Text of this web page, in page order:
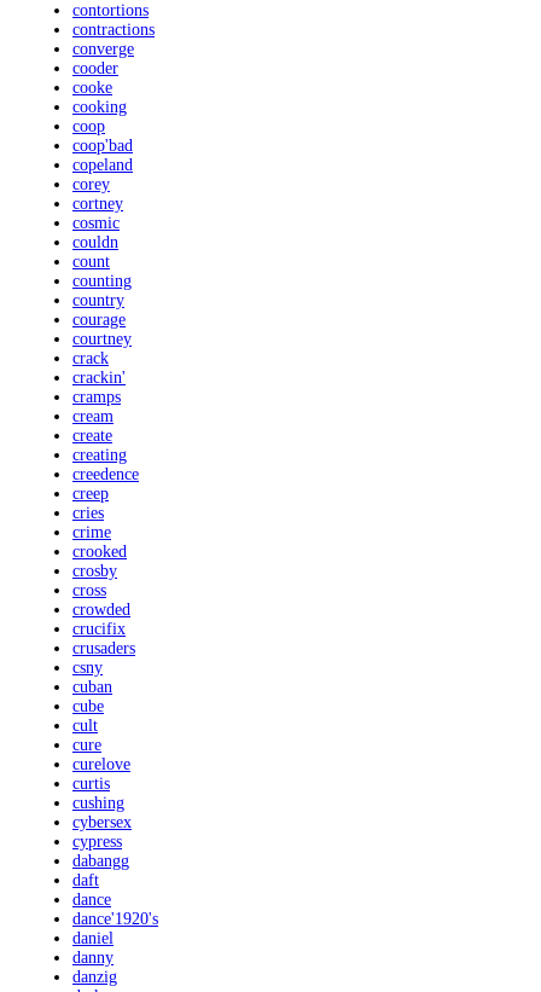
contortions
contractions
converge
cooder
cooke
cooking
coop
coop'bad
copeland
corey
cortney
cosmic
couldn
count
counting
country
courage
courtney
crack
crackin'
cramps
cream
create
creating
creedence
creep
cries
crime
crooked
crosby
cross
crowded
crucifix
crusaders
csny
cuban
cube
cult
cure
curelove
curtis
cushing
cybersex
cypress
dabangg
daft
dance
dance'1920's
daniel
danny
danzig